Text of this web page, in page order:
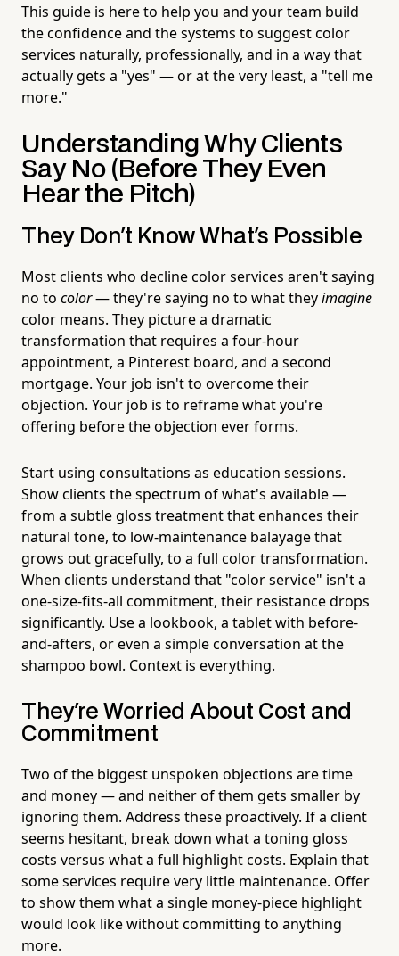
This guide is here to help you and your team build
the confidence and the systems to suggest color
services naturally, professionally, and in a way that
actually gets a "yes" — or at the very least, a "tell me
more."
Understanding Why Clients
Say No (Before They Even
Hear the Pitch)
They Don't Know What's Possible
Most clients who decline color services aren't saying
no to color— they're saying no to what theyimagine
color means. They picture a dramatic
transformation that requires a four-hour
appointment, a Pinterest board, and a second
mortgage. Your job isn't to overcome their
objection. Your job is to reframe what you're
offering before the objection ever forms.
Start using consultations as education sessions.
Show clients the spectrum of what's available —
from a subtle gloss treatment that enhances their
natural tone, to low-maintenance balayage that
grows out gracefully, to a full color transformation.
When clients understand that "color service" isn't a
one-size-fits-all commitment, their resistance drops
significantly. Use a lookbook, a tablet with before-
and-afters, or even a simple conversation at the
shampoo bowl. Context is everything.
They're Worried About Cost and
Commitment
Two of the biggest unspoken objections are time
and money — and neither of them gets smaller by
ignoring them. Address these proactively. If a client
seems hesitant, break down what a toning gloss
costs versus what a full highlight costs. Explain that
some services require very little maintenance. Offer
to show them what a single money-piece highlight
would look like without committing to anything
more.